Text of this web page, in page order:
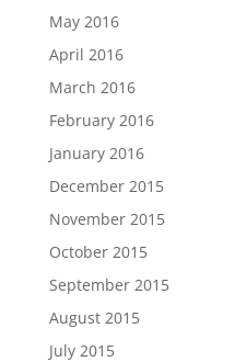
May 2016
April 2016
March 2016
February 2016
January 2016
December 2015
November 2015
October 2015
September 2015
August 2015
July 2015